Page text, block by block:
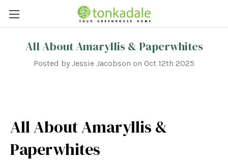
All About Amaryllis & Paperwhites
Posted by Jessie Jacobson on Oct 12th 2025
All About Amaryllis &
Paperwhites